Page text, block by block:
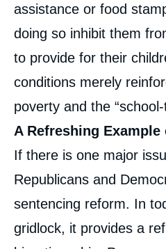
assistance or food
doing so inhibit them
to provide for their
conditions merely
poverty and the
A Refreshing
If there is one major
Republicans and
sentencing reform. In
gridlock, it provides a